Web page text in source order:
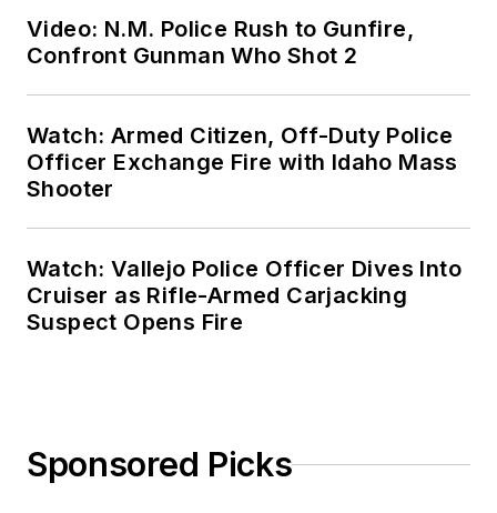
Video: N.M. Police Rush to Gunfire,
Confront Gunman Who Shot 2
Watch: Armed Citizen, Off-Duty Police
Officer Exchange Fire with Idaho Mass
Shooter
Watch: Vallejo Police Officer Dives Into
Cruiser as Rifle-Armed Carjacking
Suspect Opens Fire
Sponsored Picks